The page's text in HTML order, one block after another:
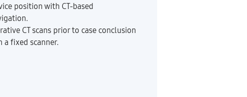
position with CT-based
CT scans prior to case conclusion
a fixed scanner.